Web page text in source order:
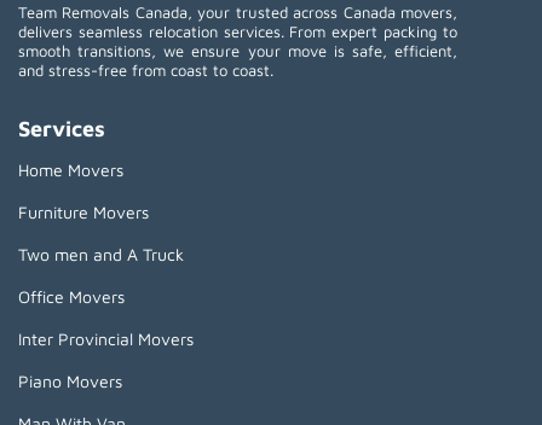
Team Removals Canada, your trusted across Canada movers,
delivers seamless relocation services. From expert packing to
smooth transitions, we ensure your move is safe, efficient,
and stress-free from coast to coast.
Services
Home Movers
Furniture Movers
Two men and A Truck
Office Movers
Inter Provincial Movers
Piano Movers